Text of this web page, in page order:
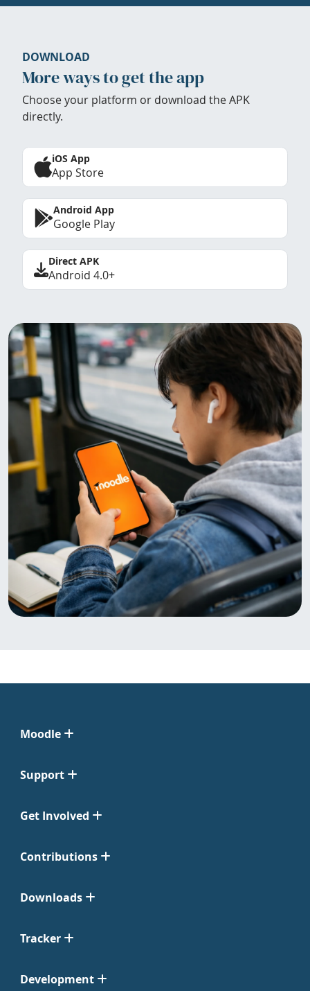
DOWNLOAD
More ways to get the app
Choose your platform or download the APK
directly.
iOS App
App Store
Android App
Google Play
Direct APK
Android 4.0+
Moodle
Support
Get Involved
Contributions
Downloads
Tracker
Development